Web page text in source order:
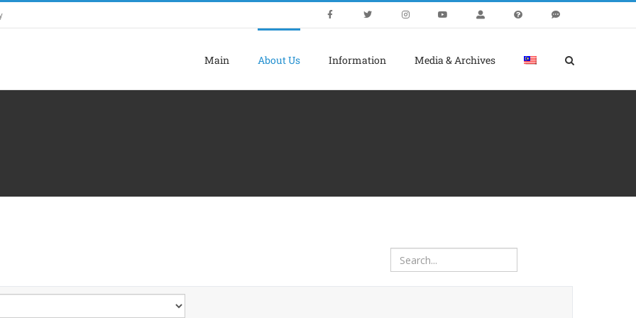
Main About Us Information Media & Archives